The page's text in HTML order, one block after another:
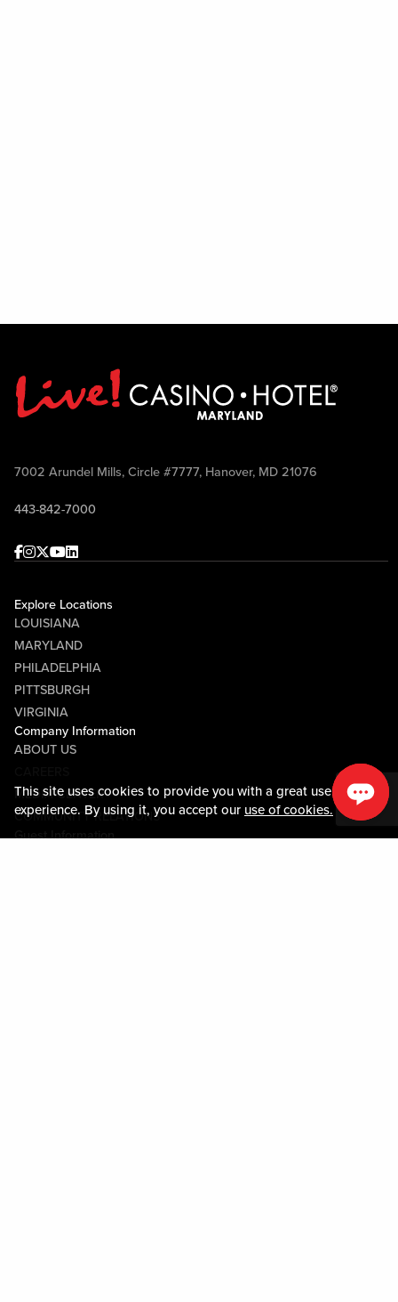
This site uses cookies to provide you with a great user
experience. By using it, you accept our use of cookies.
7002 Arundel Mills, Circle #7777, Hanover, MD 21076
443-842-7000
Facebook
Instagram
Twitter
Youtube
linkedin
Explore Locations
LOUISIANA
MARYLAND
PHILADELPHIA
PITTSBURGH
VIRGINIA
Company Information
ABOUT US
MEDIA CENTER
COMMUNITY RELATIONS
Guest Information